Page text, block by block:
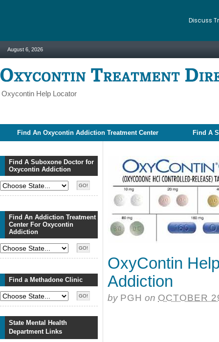
August 6, 2026
Oxycontin Help Locator
Find An Oxycontin Addiction Treatment Center Find A
OxyContin
Addiction
by PGH on OCTOBER
Find A Suboxone Doctor for
Oxycontin Addiction
Find An Addiction Treatment
Center For Oxycontin
Addiction
Find a Methadone Clinic
State Mental Health
Department Links
Discuss